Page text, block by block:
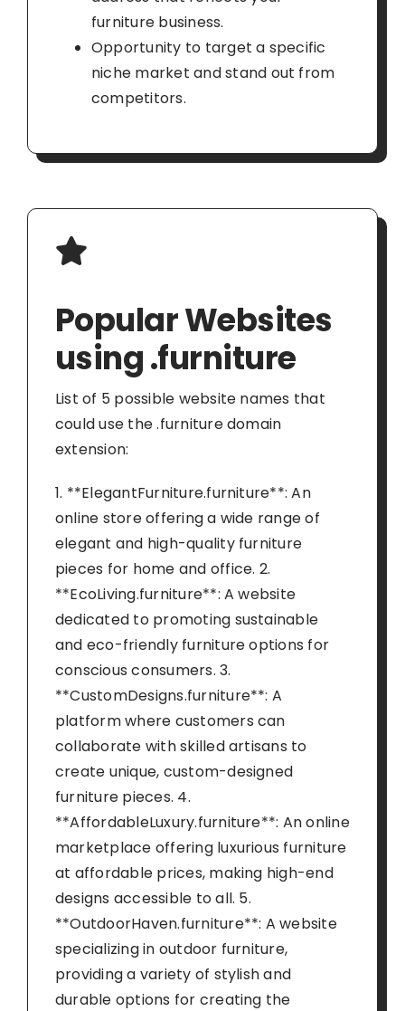
furniture business.
Opportunity to target a specific
niche market and stand out from
competitors.
Popular Websites
using .furniture
List of 5 possible website names that
could use the .furniture domain
extension:
1. **ElegantFurniture.furniture**: An
online store offering a wide range of
elegant and high-quality furniture
pieces for home and office. 2.
**EcoLiving.furniture**: A website
dedicated to promoting sustainable
and eco-friendly furniture options for
conscious consumers. 3.
**CustomDesigns.furniture**: A
platform where customers can
collaborate with skilled artisans to
create unique, custom-designed
furniture pieces. 4.
**AffordableLuxury.furniture**: An online
marketplace offering luxurious furniture
at affordable prices, making high-end
designs accessible to all. 5.
**OutdoorHaven.furniture**: A website
specializing in outdoor furniture,
providing a variety of stylish and
durable options for creating the